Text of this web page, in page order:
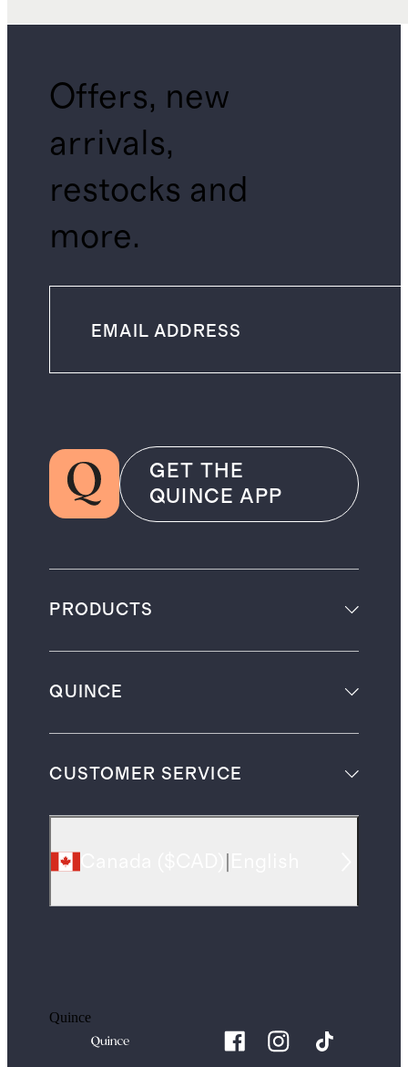
Offers, new
arrivals,
restocks and
more.
GET THE
QUINCE APP
PRODUCTS
QUINCE
CUSTOMER SERVICE
Quince